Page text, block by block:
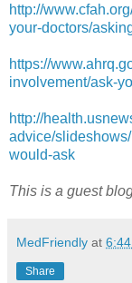
http://
your-doctors/
https://
involvement/ask-
http://
advice/
would-ask
This is a guest
MedFriendly at
Share